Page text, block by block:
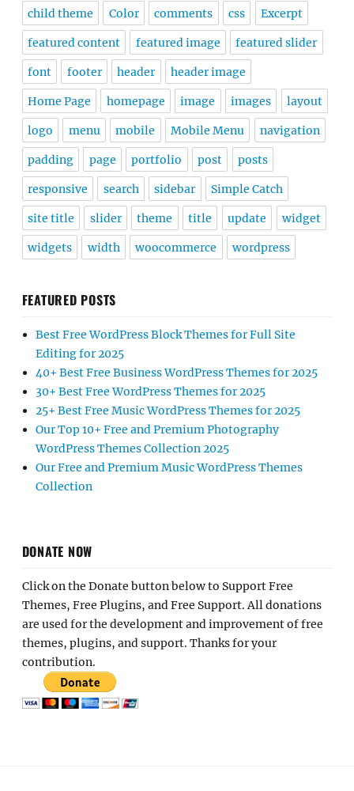
child theme Color comments css Excerpt
featured content featured image featured slider
font footer header header image
Home Page homepage image images layout
logo menu mobile Mobile Menu navigation
padding page portfolio post posts
responsive search sidebar Simple Catch
site title slider theme title update widget
widgets width woocommerce wordpress
FEATURED POSTS
Best Free WordPress Block Themes for Full Site
Editing for 2025
40+ Best Free Business WordPress Themes for 2025
30+ Best Free WordPress Themes for 2025
25+ Best Free Music WordPress Themes for 2025
Our Top 10+ Free and Premium Photography
WordPress Themes Collection 2025
Our Free and Premium Music WordPress Themes
Collection
DONATE NOW
Click on the Donate button below to Support Free
Themes, Free Plugins, and Free Support. All donations
are used for the development and improvement of free
themes, plugins, and support. Thanks for your
contribution.